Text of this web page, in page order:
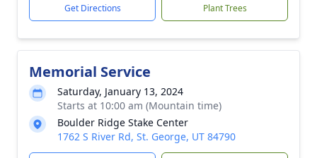
Get Directions Plant Trees
Memorial Service
Saturday, January 13, 2024
Starts at 10:00 am (Mountain time)
Boulder Ridge Stake Center
1762 S River Rd, St. George, UT 84790